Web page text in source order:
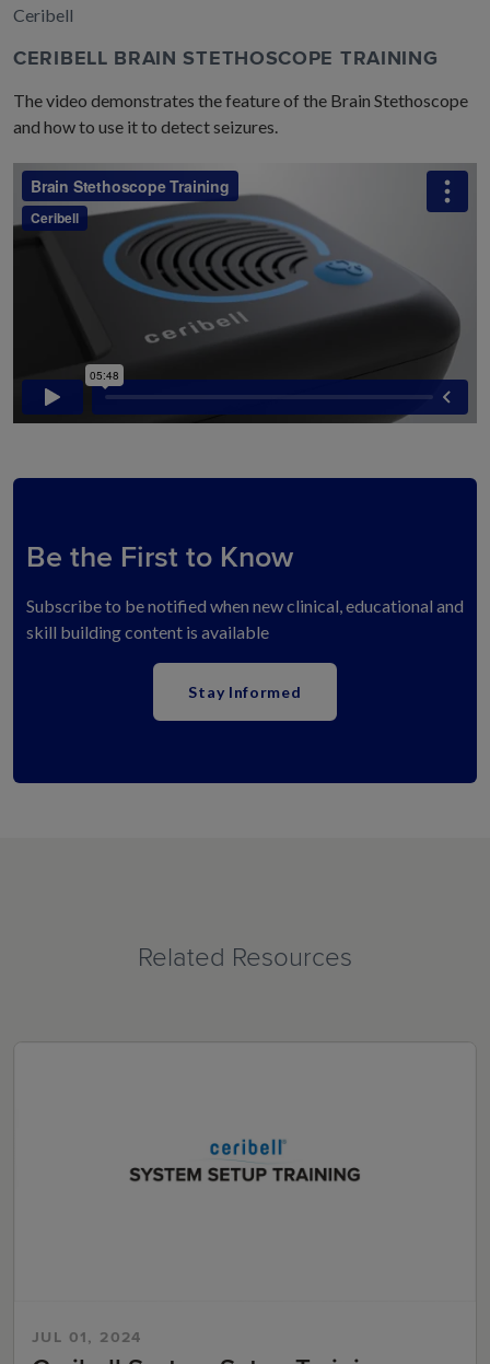
Ceribell
CERIBELL BRAIN STETHOSCOPE TRAINING
The video demonstrates the feature of the Brain Stethoscope
and how to use it to detect seizures.
Be the First to Know
Subscribe to be notified when new clinical, educational and
skill building content is available
Stay Informed
Related Resources
JUL 01, 2024